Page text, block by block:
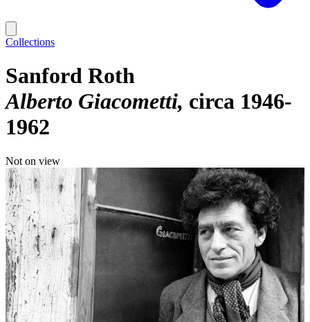
Collections
Sanford Roth
Alberto Giacometti circa 1946-
1962
Not on view